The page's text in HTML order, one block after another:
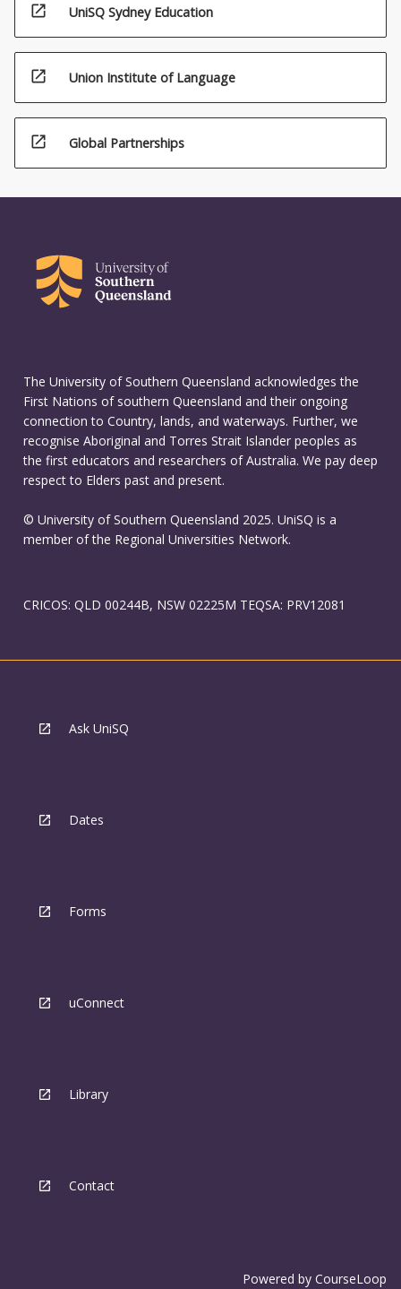
open_in_new UniSQ Sydney Education
open_in_new Union Institute of Language
open_in_new Global Partnerships
The University of Southern Queensland acknowledges the
First Nations of southern Queensland and their ongoing
connection to Country, lands, and waterways. Further, we
recognise Aboriginal and Torres Strait Islander peoples as
the first educators and researchers of Australia. We pay deep
respect to Elders past and present.
© University of Southern Queensland 2025. UniSQ is a
member of the Regional Universities Network.
CRICOS: QLD 00244B, NSW 02225M TEQSA: PRV12081
Ask UniSQ
Dates
Forms
uConnect
Library
Contact
Powered by CourseLoop